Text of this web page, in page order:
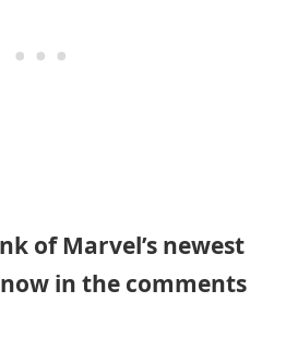
of Marvel’s newest
in the comments